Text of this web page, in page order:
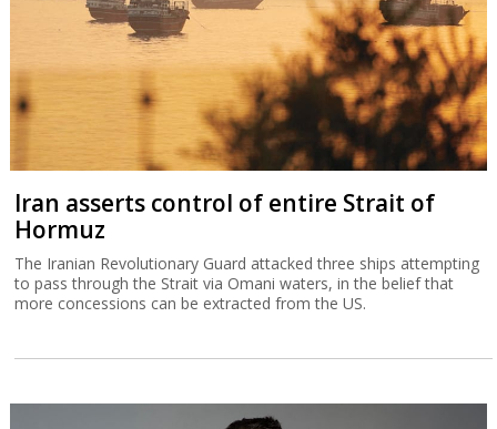
Iran asserts control of entire Strait of
Hormuz
The Iranian Revolutionary Guard attacked three ships attempting
to pass through the Strait via Omani waters, in the belief that
more concessions can be extracted from the US.